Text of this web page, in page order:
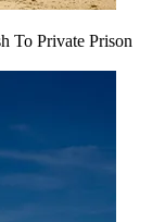
To Private Prison